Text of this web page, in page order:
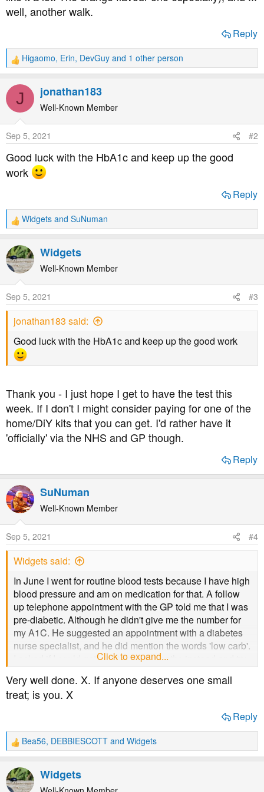
well, another walk.
Reply
R
e
a
t
n
s
:
Higaomo, Erin, DevGuy and 1 other person
J jonathan183
Well-Known Member
Sep 5, 2021 #2
Good luck with the HbA1c and keep up the good
work
Reply
R
e
a
c
t
n
s
Widgets and SuNuman
Widgets
Well-Known Member
Sep 5, 2021 #3
jonathan183 said:
Good luck with the HbA1c and keep up the good work
Thank you - I just hope I get to have the test this
week. If I don't I might consider paying for one of the
home/DiY kits that you can get. I'd rather have it
'officially' via the NHS and GP though.
Reply
SuNuman
Well-Known Member
Sep 5, 2021 #4
Widgets said:
In June I went for routine blood tests because I have high
blood pressure and am on medication for that. A follow
up telephone appointment with the GP told me that I was
pre-diabetic. Although he didn't give me the number for
my A1C. He suggested an appointment with a diabetes
nurse specialist, and he did mention the words 'low carb'.
I asked if I could get a re-test in 3 months instead and try
to do something about it on my own. I have done low-
carb in the past and lost a lot of weight (and put most of it
back on)
I am due for my next blood test later this week, although
given the current state of things here in the UK I'm not
totally sure it will happen. I've not heard about a
Anyway. I went hard on low-carb, started exercising more
Click to expand...
Very well done. X. If anyone deserves one small
treat; is you. X
Reply
R
e
a
c
Bea56, DEBBIESCOTT and Widgets
Widgets